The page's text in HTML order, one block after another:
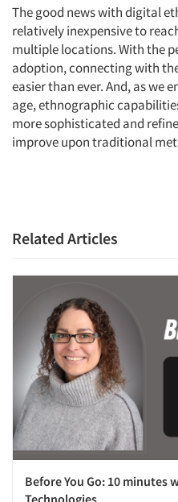
The good news with digital
relatively inexpensive to
multiple locations. With the
adoption, connecting with
easier than ever. And, as we
age, ethnographic
more sophisticated and
improve upon traditional
Related Articles
Before You Go: 10 minutes
Technologies